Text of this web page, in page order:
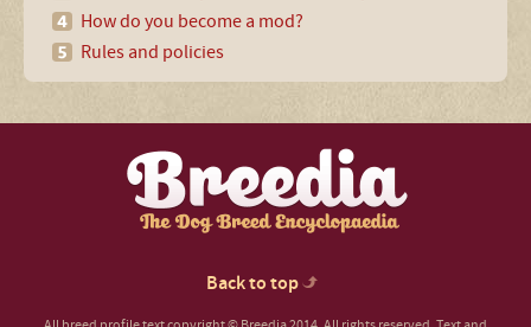
How do you become a mod?
Rules and policies
Back to top